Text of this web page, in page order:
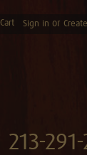
Cart Sign in or
213-